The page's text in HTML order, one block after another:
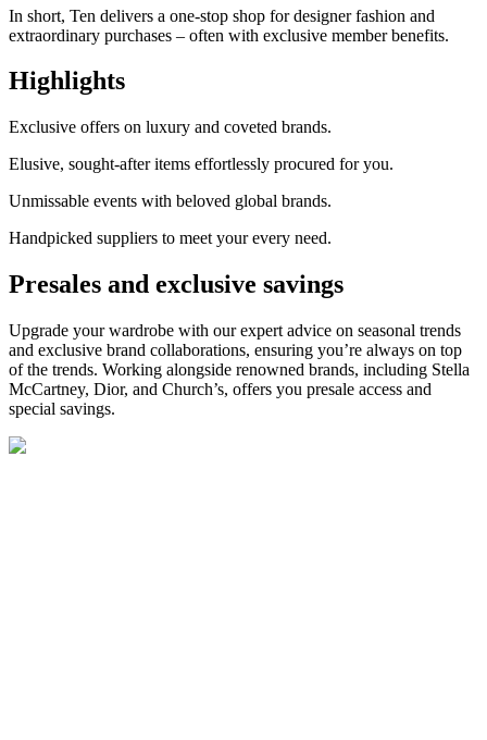
In short, Ten delivers a one-stop shop for designer fashion and
extraordinary purchases – often with exclusive member benefits.
Highlights
Exclusive offers on luxury and coveted brands.
Elusive, sought-after items effortlessly procured for you.
Unmissable events with beloved global brands.
Handpicked suppliers to meet your every need.
Presales and exclusive savings
Upgrade your wardrobe with our expert advice on seasonal trends
and exclusive brand collaborations, ensuring you’re always on top
of the trends. Working alongside renowned brands, including Stella
McCartney, Dior, and Church’s, offers you presale access and
special savings.